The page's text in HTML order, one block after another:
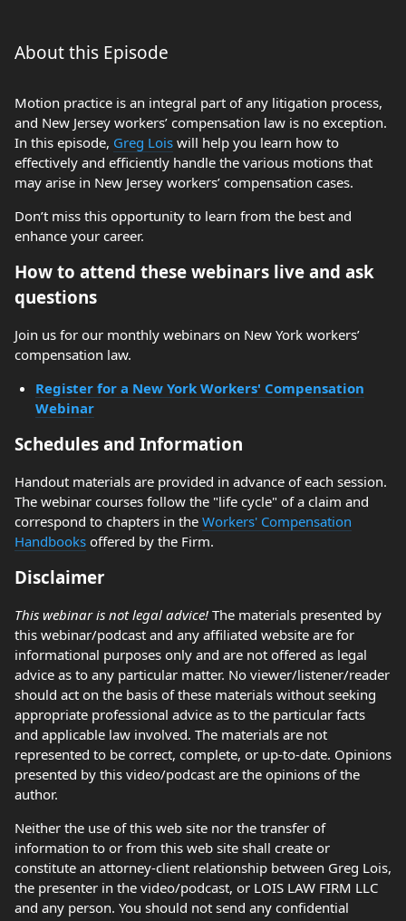
About this Episode
Motion practice is an integral part of any litigation process,
and New Jersey workers’ compensation law is no exception.
In this episode, Greg Lois will help you learn how to
effectively and efficiently handle the various motions that
may arise in New Jersey workers’ compensation cases.
Don’t miss this opportunity to learn from the best and
enhance your career.
How to attend these webinars live and ask
questions
Join us for our monthly webinars on New York workers’
compensation law.
Register for a New York Workers' Compensation
Webinar
Schedules and Information
Handout materials are provided in advance of each session.
The webinar courses follow the "life cycle" of a claim and
correspond to chapters in the Workers' Compensation
Handbooks offered by the Firm.
Disclaimer
This webinar is not legal advice! The materials presented by
this webinar/podcast and any affiliated website are for
informational purposes only and are not offered as legal
advice as to any particular matter. No viewer/listener/reader
should act on the basis of these materials without seeking
appropriate professional advice as to the particular facts
and applicable law involved. The materials are not
represented to be correct, complete, or up-to-date. Opinions
presented by this video/podcast are the opinions of the
author.
Neither the use of this web site nor the transfer of
information to or from this web site shall create or
constitute an attorney-client relationship between Greg Lois,
the presenter in the video/podcast, or LOIS LAW FIRM LLC
and any person. You should not send any confidential